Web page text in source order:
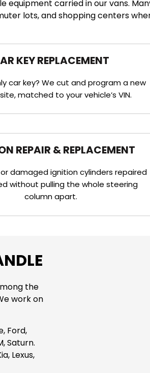
equipment carried in our vans.
lots, and shopping centers
KEY REPLACEMENT
car key? We cut and program a new
matched to your vehicle’s VIN.
REPAIR & REPLACEMENT
or damaged ignition cylinders repaired
without pulling the whole steering
column apart.
the
work on
Ford,
Saturn.
Lexus,